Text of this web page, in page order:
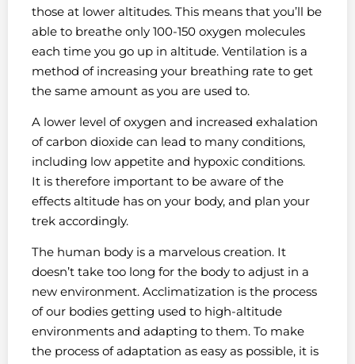
those at lower altitudes. This means that you’ll be
able to breathe only 100-150 oxygen molecules
each time you go up in altitude. Ventilation is a
method of increasing your breathing rate to get
the same amount as you are used to.
A lower level of oxygen and increased exhalation
of carbon dioxide can lead to many conditions,
including low appetite and hypoxic conditions.
It is therefore important to be aware of the
effects altitude has on your body, and plan your
trek accordingly.
The human body is a marvelous creation. It
doesn’t take too long for the body to adjust in a
new environment. Acclimatization is the process
of our bodies getting used to high-altitude
environments and adapting to them. To make
the process of adaptation as easy as possible, it is